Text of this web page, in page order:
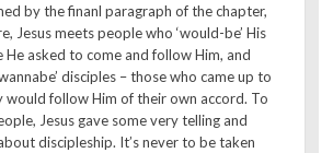
by the finanl paragraph of the chapter,
Jesus meets people who ‘would-be’ His
He asked to come and follow Him, and
disciples – those who came up to
would follow Him of their own accord. To
Jesus gave some very telling and
discipleship. It’s never to be taken